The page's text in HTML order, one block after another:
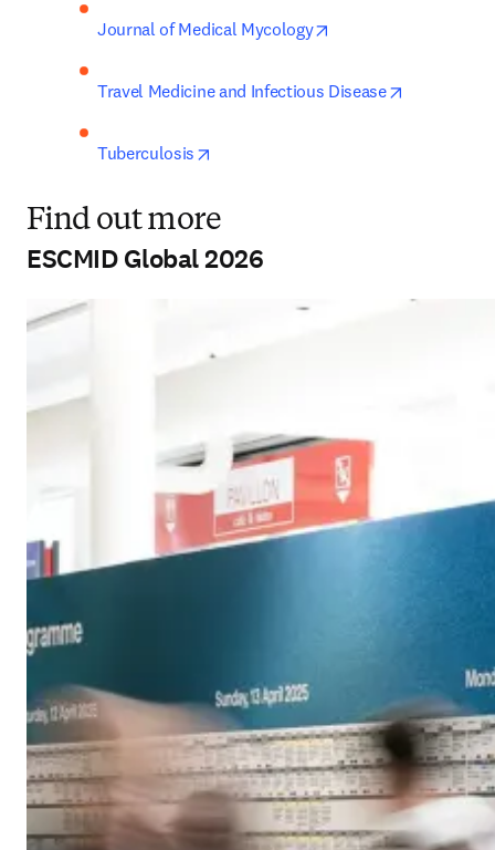
Journal of Medical Mycology
Travel Medicine and Infectious Disease
Tuberculosis
Find out more
ESCMID Global 2026